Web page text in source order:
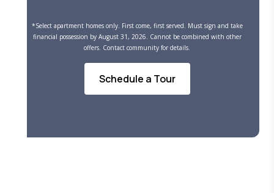
*Select apartment homes only. First come, first served. Must sign and take
financial possession by August 31, 2026. Cannot be combined with other
offers. Contact community for details.
Schedule a Tour